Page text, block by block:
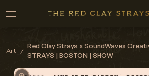
Art /
Red Clay Strays x SoundWaves
STRAYS | BOSTON | SHOW